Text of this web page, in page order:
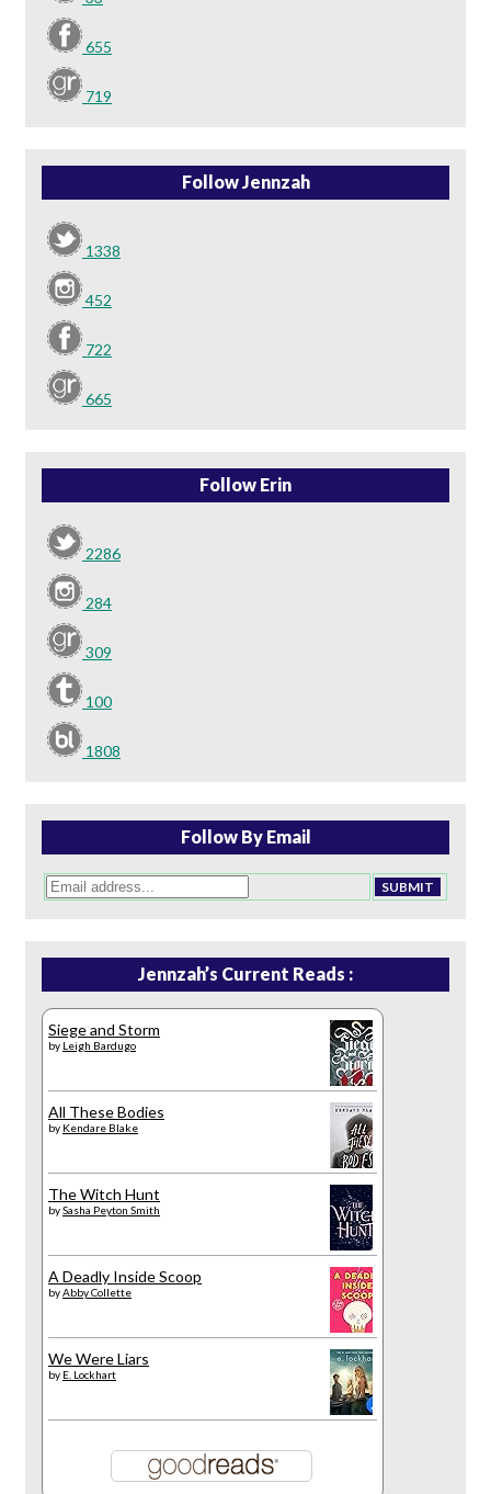
655
719
Follow Jennzah
1338
452
722
665
Follow Erin
2286
284
309
100
1808
Follow By Email
Jennzah’s Current Reads :
Siege and Storm
by Leigh Bardugo
All These Bodies
by Kendare Blake
The Witch Hunt
bySasha Peyton Smith
A Deadly Inside Scoop
byAbby Collette
We Were Liars
by E. Lockhart